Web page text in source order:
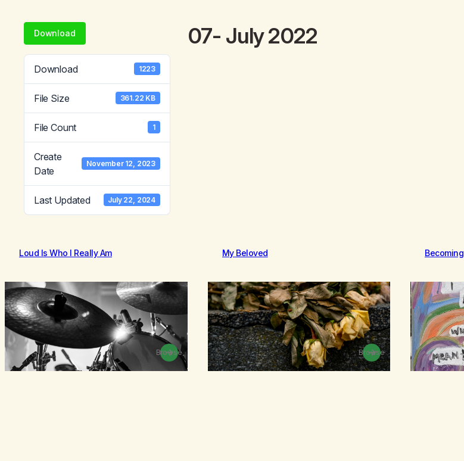
Download
Download 1223
File Size 361.22 KB
File Count 1
Create
Date
November 12, 2023
Last Updated July 22, 2024
07- July 2022
Loud Is Who I Really Am
Browse
My Beloved
Browse
Becoming